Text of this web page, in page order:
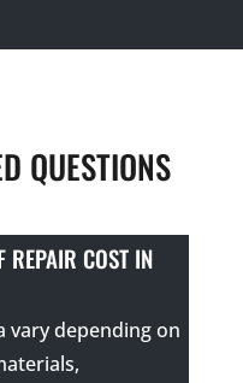
QUESTIONS
REPAIR COST IN
vary depending on